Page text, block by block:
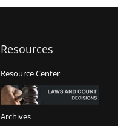
Resources
Resource Center
Archives